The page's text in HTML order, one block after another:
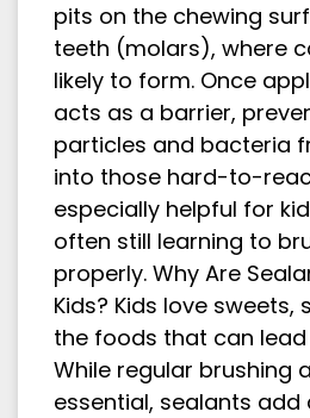
pits on the chewing
teeth (molars), where
likely to form. Once
acts as a barrier,
particles and bacteria
into those hard-to-
especially helpful for
often still learning to
properly. Why Are
Kids? Kids love sweets,
the foods that can
While regular brushing
essential, sealants add